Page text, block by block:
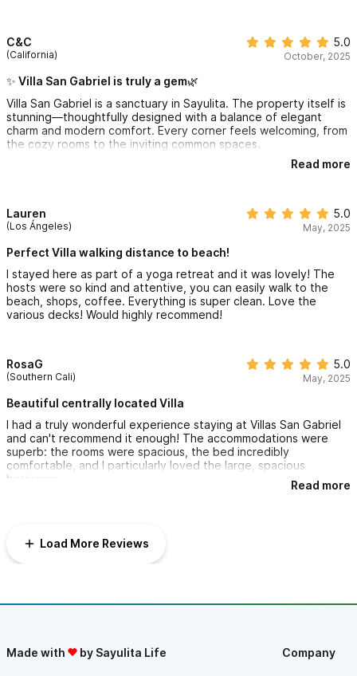
C&C
(California)
5.0
October, 2025
✨ Villa San Gabriel is truly a gem🌿
Villa San Gabriel is a sanctuary in Sayulita. The property itself is
stunning—thoughtfully designed with a balance of elegant
charm and modern comfort. Every corner feels welcoming, from
the cozy rooms to the inviting common spaces.
🌿 Atmosphere: Peaceful and serene, surrounded by nature. It’s
the kind of place where you can truly unwind and recharge.
sense of community while respecting your privacy.
—it’s a place to feel connected, cared for, and completely at
ease.
Read more
Lauren
(Los Ángeles)
5.0
May, 2025
Perfect Villa walking distance to beach!
I stayed here as part of a yoga retreat and it was lovely! The
hosts were so kind and attentive, you can easily walk to the
beach, shops, coffee. Everything is super clean. Love the
various decks! Would highly recommend!
RosaG
(Southern Cali)
5.0
May, 2025
Beautiful centrally located Villa
I had a truly wonderful experience staying at Villas San Gabriel
and can't recommend it enough! The accommodations were
superb: the rooms were spacious, the bed incredibly
comfortable, and I particularly loved the large, spacious
bathroom.
walking distance to the beach, town, and fabulous restaurants
with live music.
were very accommodating and attentive to our needs. Their
Read more
Load More Reviews
Made with by Sayulita Life Company